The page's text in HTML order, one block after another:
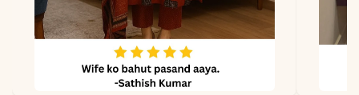
✅ Note
Color may slightly vary
due to lighting